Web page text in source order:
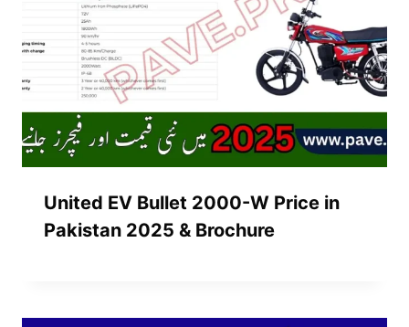
United EV Bullet 2000-W Price in
Pakistan 2025 & Brochure